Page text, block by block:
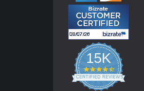
15K
4.3
star
rating
CERTIFIED REVIEWS